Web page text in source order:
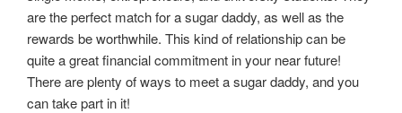
are the perfect match for a sugar daddy, as well as the
rewards be worthwhile. This kind of relationship can be
quite a great financial commitment in your near future!
There are plenty of ways to meet a sugar daddy, and you
can take part in it!